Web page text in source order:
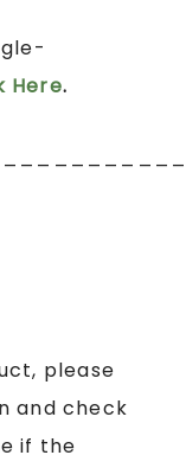
Here.
please
and check
if the